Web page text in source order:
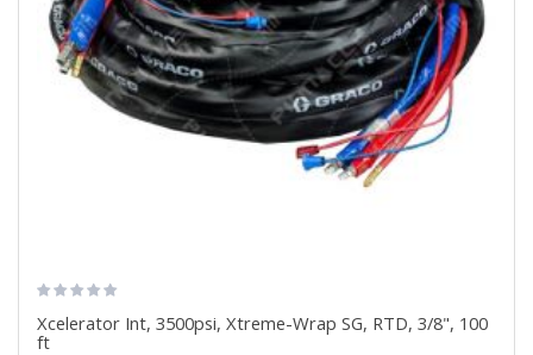
Xcelerator Int, 3500psi, Xtreme-Wrap SG, RTD, 3/8", 100
ft